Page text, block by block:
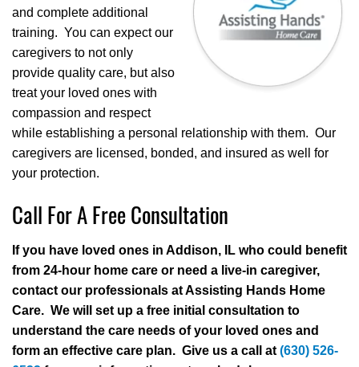
and complete additional
training. You can expect our
caregivers to not only
provide quality care, but also
treat your loved ones with
compassion and respect
while establishing a personal relationship with them. Our
caregivers are licensed, bonded, and insured as well for
your protection.
Call For A Free Consultation
If you have loved ones in Addison, IL who could benefit
from 24-hour home care or need a live-in caregiver,
contact our professionals at Assisting Hands Home
Care. We will set up a free initial consultation to
understand the care needs of your loved ones and
form an effective care plan. Give us a call at (630) 526-